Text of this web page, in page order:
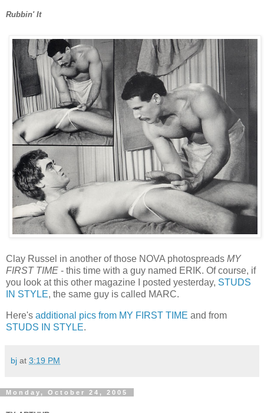
Rubbin' It
Clay Russel in another of those NOVA photospreads MY
FIRST TIME - this time with a guy named ERIK. Of course, if
you look at this other magazine I posted yesterday, STUDS
IN STYLE, the same guy is called MARC.
Here's additional pics from MY FIRST TIME and from
STUDS IN STYLE.
bj at 3:19 PM
Monday, October 24, 2005